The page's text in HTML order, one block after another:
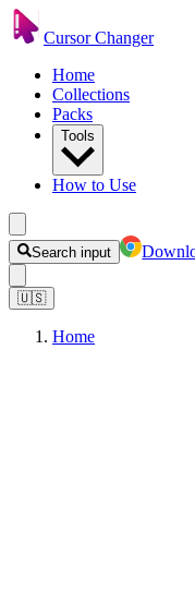
Cursor Changer
Home
Collections
Packs
Tools
How to Use
Search input
🇺🇸
Home